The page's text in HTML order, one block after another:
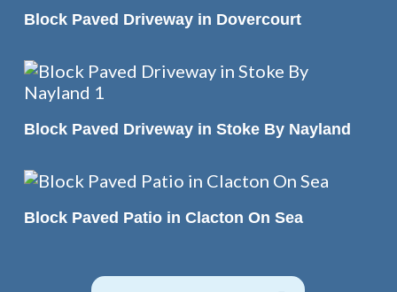
READ MORE
Block Paved Driveway in Dovercourt
READ MORE
Block Paved Driveway in Stoke By Nayland
READ MORE
Block Paved Patio in Clacton On Sea